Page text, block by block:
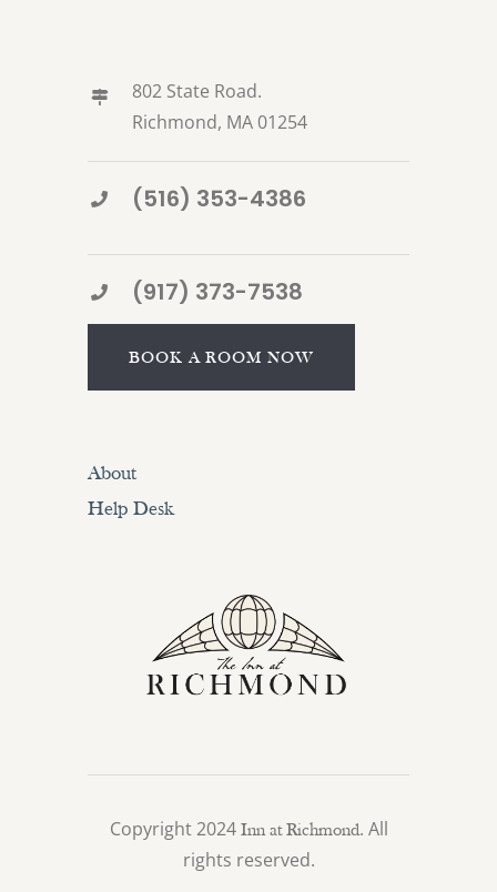
802 State Road.
Richmond, MA 01254
(516) 353-4386
(917) 373-7538
BOOK A ROOM NOW
About
Help Desk
Copyright 2024 Inn at Richmond. All
rights reserved.